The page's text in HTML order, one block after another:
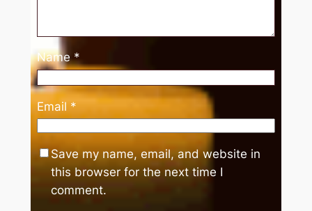
Name *
Email *
Save my name, email, and website in
this browser for the next time I
comment.